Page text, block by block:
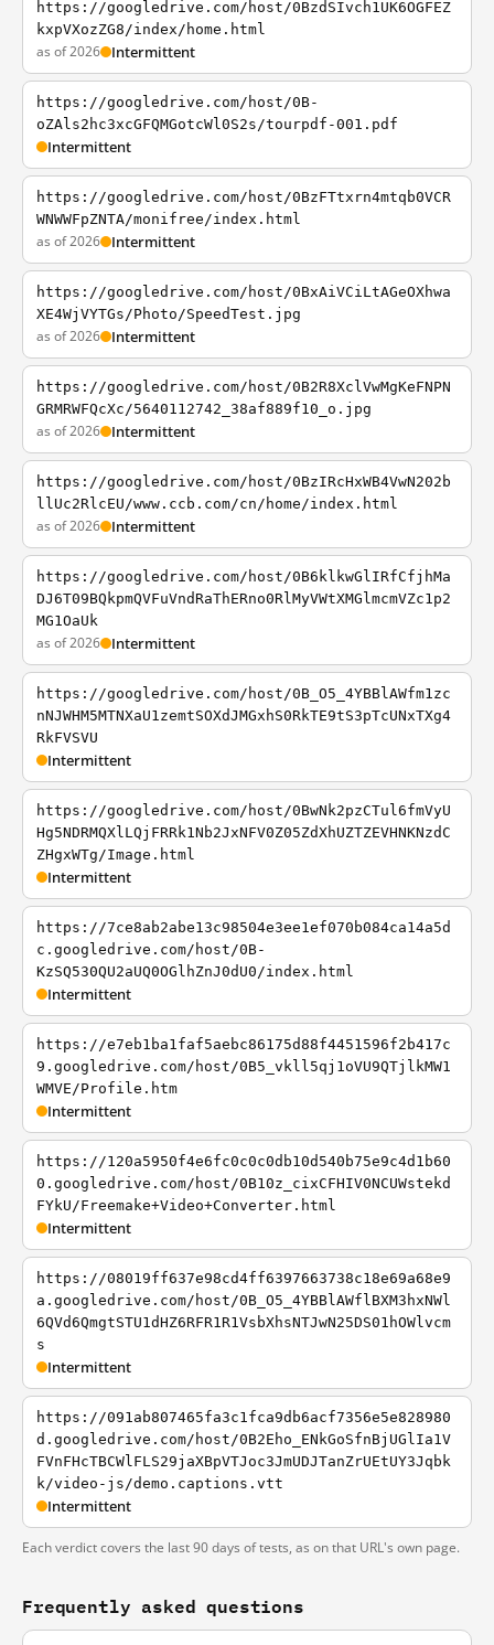
https://googledrive.com/host/0BzdSIvch1UK6OGFEZ
kxpVXozZG8/index/home.html
as of 2026 Intermittent
https://googledrive.com/host/0B-
oZAls2hc3xcGFQMGotcWl0S2s/tourpdf-001.pdf
Intermittent
https://googledrive.com/host/0BzFTtxrn4mtqb0VCR
WNWWFpZNTA/monifree/index.html
as of 2026 Intermittent
https://googledrive.com/host/0BxAiVCiLtAGeOXhwa
XE4WjVYTGs/Photo/SpeedTest.jpg
as of 2026 Intermittent
https://googledrive.com/host/0B2R8XclVwMgKeFNPN
GRMRWFQcXc/5640112742_38af889f10_o.jpg
as of 2026 Intermittent
https://googledrive.com/host/0BzIRcHxWB4VwN202b
llUc2RlcEU/www.ccb.com/cn/home/index.html
as of 2026 Intermittent
https://googledrive.com/host/0B6klkwGlIRfCfjhMa
DJ6T09BQkpmQVFuVndRaThERno0RlMyVWtXMGlmcmVZc1p2
MG1OaUk
as of 2026 Intermittent
https://googledrive.com/host/0B_O5_4YBBlAWfm1zc
nNJWHM5MTNXaU1zemtSOXdJMGxhS0RkTE9tS3pTcUNxTXg4
RkFVSVU
Intermittent
https://googledrive.com/host/0BwNk2pzCTul6fmVyU
Hg5NDRMQXlLQjFRRk1Nb2JxNFV0Z05ZdXhUZTZEVHNKNzdC
ZHgxWTg/Image.html
Intermittent
https://7ce8ab2abe13c98504e3ee1ef070b084ca14a5d
c.googledrive.com/host/0B-
KzSQ530QU2aUQ0OGlhZnJ0dU0/index.html
Intermittent
https://e7eb1ba1faf5aebc86175d88f4451596f2b417c
9.googledrive.com/host/0B5_vkll5qj1oVU9QTjlkMW1
WMVE/Profile.htm
Intermittent
https://120a5950f4e6fc0c0c0db10d540b75e9c4d1b60
0.googledrive.com/host/0B10z_cixCFHIV0NCUWstekd
FYkU/Freemake+Video+Converter.html
Intermittent
https://08019ff637e98cd4ff6397663738c18e69a68e9
a.googledrive.com/host/0B_O5_4YBBlAWflBXM3hxNWl
6QVd6QmgtSTU1dHZ6RFR1R1VsbXhsNTJwN25DS01hOWlvcm
s
Intermittent
https://091ab807465fa3c1fca9db6acf7356e5e828980
d.googledrive.com/host/0B2Eho_ENkGoSfnBjUGlIa1V
FVnFHcTBCWlFLS29jaXBpVTJoc3JmUDJTanZrUEtUY3Jqbk
k/video-js/demo.captions.vtt
Intermittent
Each verdict covers the last 90 days of tests, as on that URL's own page.
Frequently asked questions